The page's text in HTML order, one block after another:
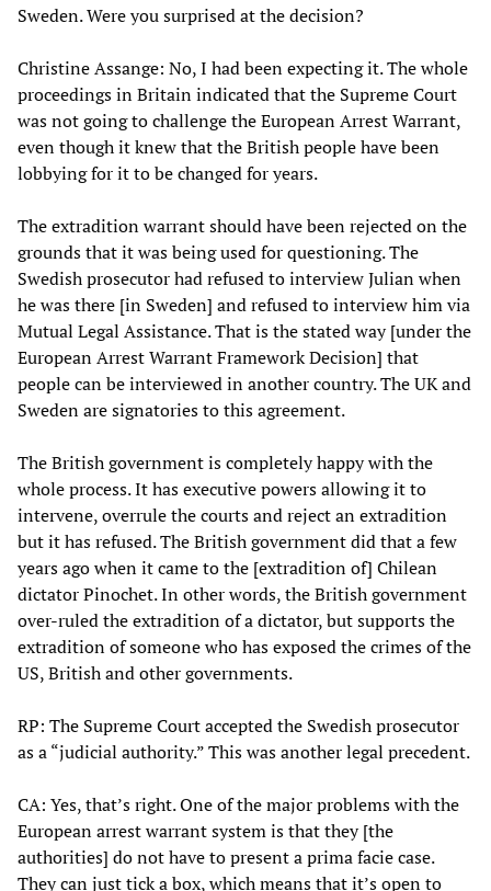
Sweden. Were you surprised at the decision?
Christine Assange: No, I had been expecting it. The whole
proceedings in Britain indicated that the Supreme Court
was not going to challenge the European Arrest Warrant,
even though it knew that the British people have been
lobbying for it to be changed for years.
The extradition warrant should have been rejected on the
grounds that it was being used for questioning. The
Swedish prosecutor had refused to interview Julian when
he was there [in Sweden] and refused to interview him via
Mutual Legal Assistance. That is the stated way [under the
European Arrest Warrant Framework Decision] that
people can be interviewed in another country. The UK and
Sweden are signatories to this agreement.
The British government is completely happy with the
whole process. It has executive powers allowing it to
intervene, overrule the courts and reject an extradition
but it has refused. The British government did that a few
years ago when it came to the [extradition of] Chilean
dictator Pinochet. In other words, the British government
over-ruled the extradition of a dictator, but supports the
extradition of someone who has exposed the crimes of the
US, British and other governments.
RP: The Supreme Court accepted the Swedish prosecutor
as a “judicial authority.” This was another legal precedent.
CA: Yes, that’s right. One of the major problems with the
European arrest warrant system is that they [the
authorities] do not have to present a prima facie case.
They can just tick a box, which means that it’s open to